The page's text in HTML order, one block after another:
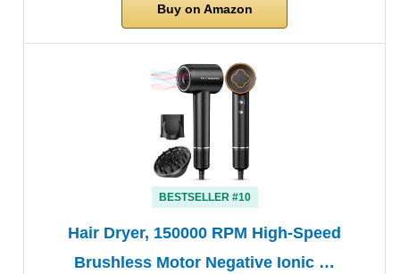
Buy on Amazon
BESTSELLER #10
Hair Dryer, 150000 RPM High-Speed
Brushless Motor Negative Ionic …